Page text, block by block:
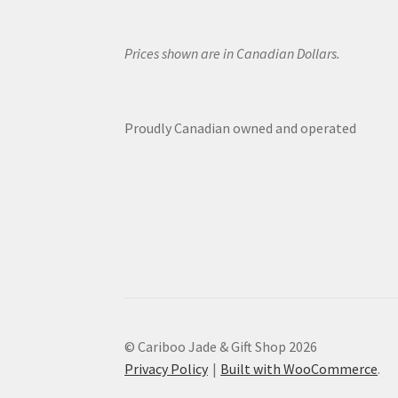
Prices shown are in Canadian Dollars.
Proudly Canadian owned and operated
© Cariboo Jade & Gift Shop 2026
Privacy Policy
Built with WooCommerce.